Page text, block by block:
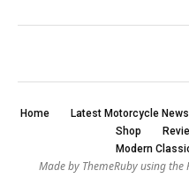
Home Latest Motorcycle News
Shop
Modern
Made by ThemeRuby using the